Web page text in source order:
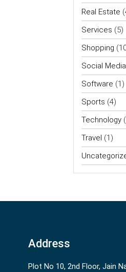
Real Estate
Services (5)
Shopping
Social Media
Software (1)
Sports (4)
Technology
Travel (1)
Address
Plot No 10, 2nd Floor, Jain